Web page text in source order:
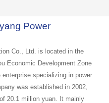
Power
Co., Ltd. is located in the
Economic Development Zone
specializing in power
was established in 2002,
20.1 million yuan. It mainly